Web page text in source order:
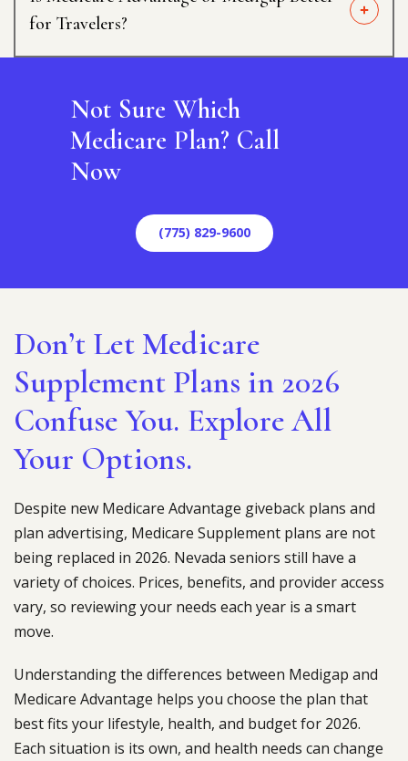
for Travelers?
Not Sure Which
Medicare Plan? Call
Now
(775) 829-9600
Don’t Let Medicare
Supplement Plans in 2026
Confuse You. Explore All
Your Options.
Despite new Medicare Advantage giveback plans and
plan advertising, Medicare Supplement plans are not
being replaced in 2026. Nevada seniors still have a
variety of choices. Prices, benefits, and provider access
vary, so reviewing your needs each year is a smart
move.
Understanding the differences between Medigap and
Medicare Advantage helps you choose the plan that
best fits your lifestyle, health, and budget for 2026.
Each situation is its own, and health needs can change